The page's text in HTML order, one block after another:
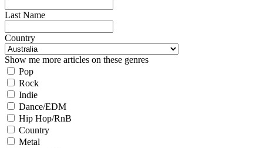
Last Name
Country
Show me more articles on these genres
Pop
Rock
Indie
Dance/EDM
Hip Hop/RnB
Country
Metal